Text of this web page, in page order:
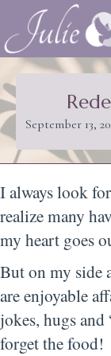
September 13,
I always look
realize many
my heart goes
But on my side
are enjoyable
jokes, hugs and
forget the food!